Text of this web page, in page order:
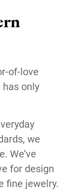
of-love
only
we
We’ve
for design
fine jewelry.